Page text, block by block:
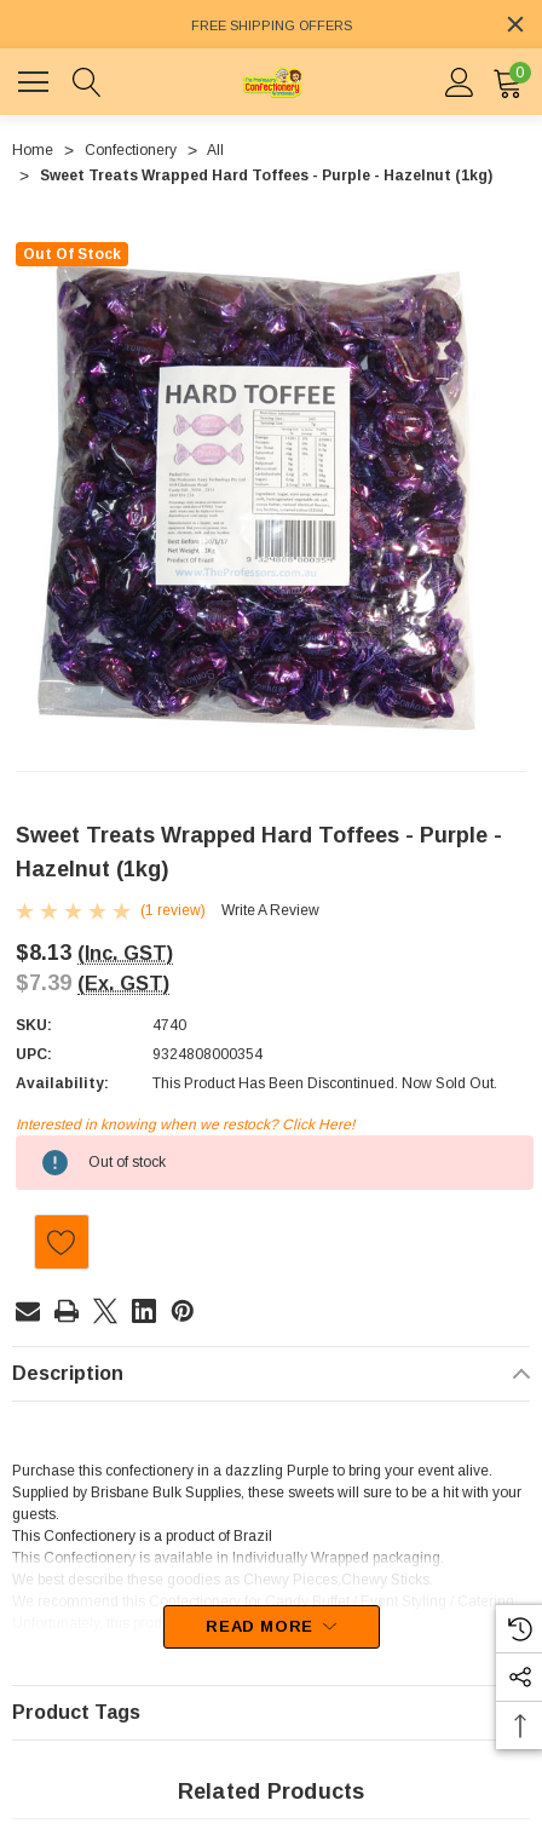
FREE SHIPPING OFFERS
0
Home Confectionery
All
Sweet Treats Wrapped Hard Toffees - Purple - Hazelnut (1kg)
Out Of Stock
Sweet Treats Wrapped Hard Toffees - Purple -
Hazelnut (1kg)
(1 review) Write A Review
$8.13 (Inc. GST)
$7.39 (Ex. GST)
SKU:
4740
UPC:
9324808000354
Availability:
This Product Has Been Discontinued. Now Sold Out.
Current
Stock:
Interested in knowing when we restock? Click Here!
Out of stock
Description
Purchase this confectionery in a dazzling Purple to bring your event alive.
Supplied by Brisbane Bulk Supplies, these sweets will sure to be a hit with your
guests.
This Confectionery is a product of Brazil
This Confectionery is available in Individually Wrapped packaging.
We best describe these goodies as Chewy Pieces,Chewy Sticks.
We recommend this Confectionery for Candy Buffet / Event Styling / Catering.
Unfortunately, this product has been discontinued
READ MORE
Product Tags
Related Products